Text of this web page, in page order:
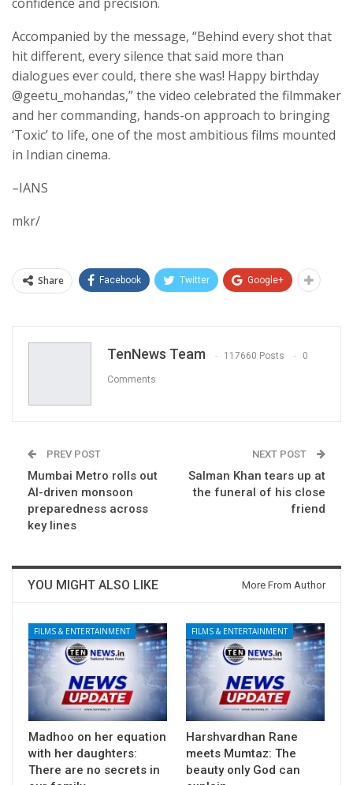
Accompanied by the message, “Behind every shot that
hit different, every silence that said more than
dialogues ever could, there she was! Happy birthday
@geetu_mohandas,” the video celebrated the filmmaker
and her commanding, hands-on approach to bringing
‘Toxic’ to life, one of the most ambitious films mounted
in Indian cinema.
–IANS
mkr/
Share Facebook Twitter Google+
TenNews Team 117660 Posts 0
Comments
PREV POST
Mumbai Metro rolls out
AI-driven monsoon
preparedness across
key lines
NEXT POST
Salman Khan tears up at
the funeral of his close
friend
YOU MIGHT ALSO LIKE More From Author
FILMS & ENTERTAINMENT
Madhoo on her equation
with her daughters:
There are no secrets in
FILMS & ENTERTAINMENT
Harshvardhan Rane
meets Mumtaz: The
beauty only God can